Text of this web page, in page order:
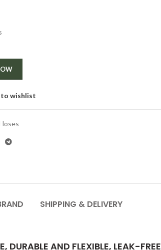
wishlist
SHIPPING & DELIVERY
AND FLEXIBLE, LEAK-FREE